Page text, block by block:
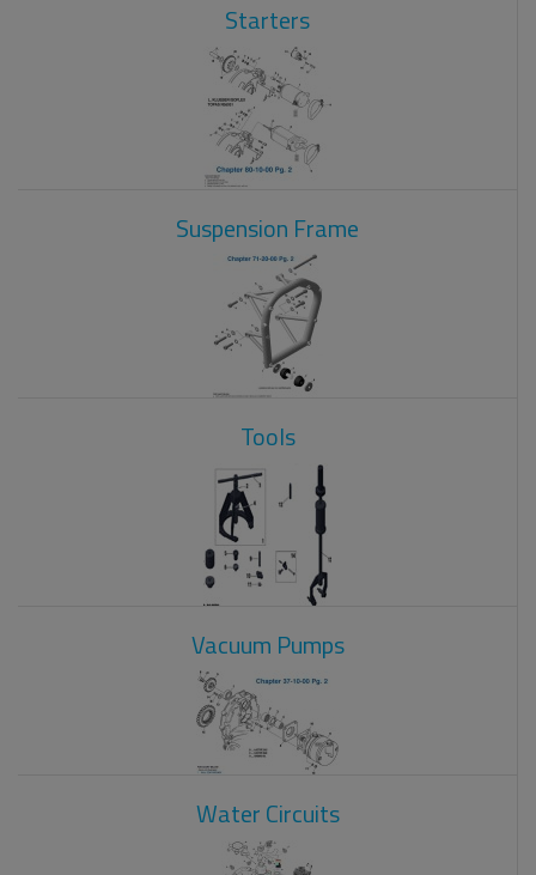
Starters
Suspension Frame
Tools
Vacuum Pumps
Water Circuits